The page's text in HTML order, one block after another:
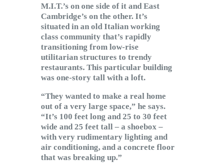
M.I.T.’s on one side of it and East
Cambridge’s on the other. It’s
situated in an old Italian working
class community that’s rapidly
transitioning from low-rise
utilitarian structures to trendy
restaurants. This particular building
was one-story tall with a loft.
“They wanted to make a real home
out of a very large space,” he says.
“It’s 100 feet long and 25 to 30 feet
wide and 25 feet tall – a shoebox –
with very rudimentary lighting and
air conditioning, and a concrete floor
that was breaking up.”